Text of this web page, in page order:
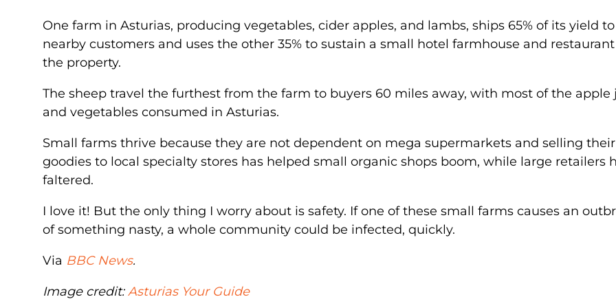
One farm in Asturias, producing vegetables, cider apples, and lambs, ships 65% of its yield to
nearby customers and uses the other 35% to sustain a small hotel farmhouse and
the property.
The sheep travel the furthest from the farm to buyers 60 miles away, with most of the apple
and vegetables consumed in Asturias.
Small farms thrive because they are not dependent on mega supermarkets and selling their
goodies to local specialty stores has helped small organic shops boom, while large retailers
faltered.
I love it! But the only thing I worry about is safety. If one of these small farms causes an
of something nasty, a whole community could be infected, quickly.
Via BBC News.
Image credit:Asturias Your Guide